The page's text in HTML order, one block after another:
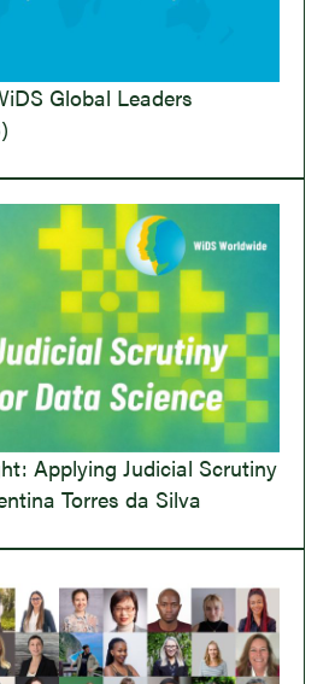
Global Leaders
Applying Judicial Scrutiny
Torres da Silva